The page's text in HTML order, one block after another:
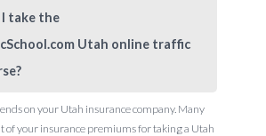
take the
Utah online traffic
on your Utah insurance company. Many
of your insurance premiums for taking a Utah